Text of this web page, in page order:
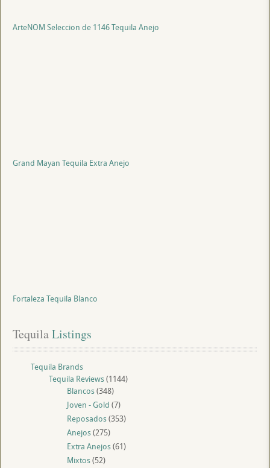
ArteNOM Seleccion de 1146 Tequila Anejo
Grand Mayan Tequila Extra Anejo
Fortaleza Tequila Blanco
Tequila Listings
Tequila Brands
Tequila Reviews(1144)
Blancos(348)
Joven - Gold (7)
Reposados(353)
Anejos(275)
Extra Anejos(61)
Mixtos(52)